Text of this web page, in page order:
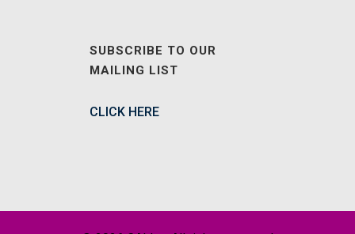
SUBSCRIBE TO OUR
MAILING LIST
CLICK HERE